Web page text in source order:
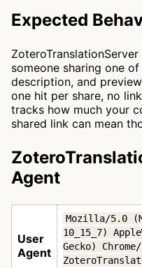
Expected
someone sharing one
description, and
one hit per share, no
tracks how much your
shared link can mean
Agent
User
Agent
Mozilla/5.0
10_15_7)
Gecko)